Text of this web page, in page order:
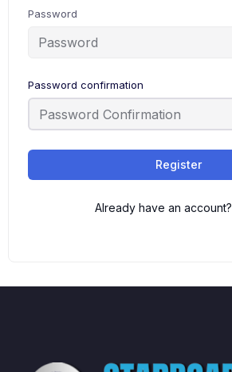
Password
Password confirmation
Register
Already have an account?